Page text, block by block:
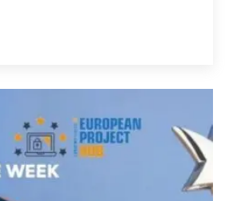
leader of M-Sec’s Use Case 3: